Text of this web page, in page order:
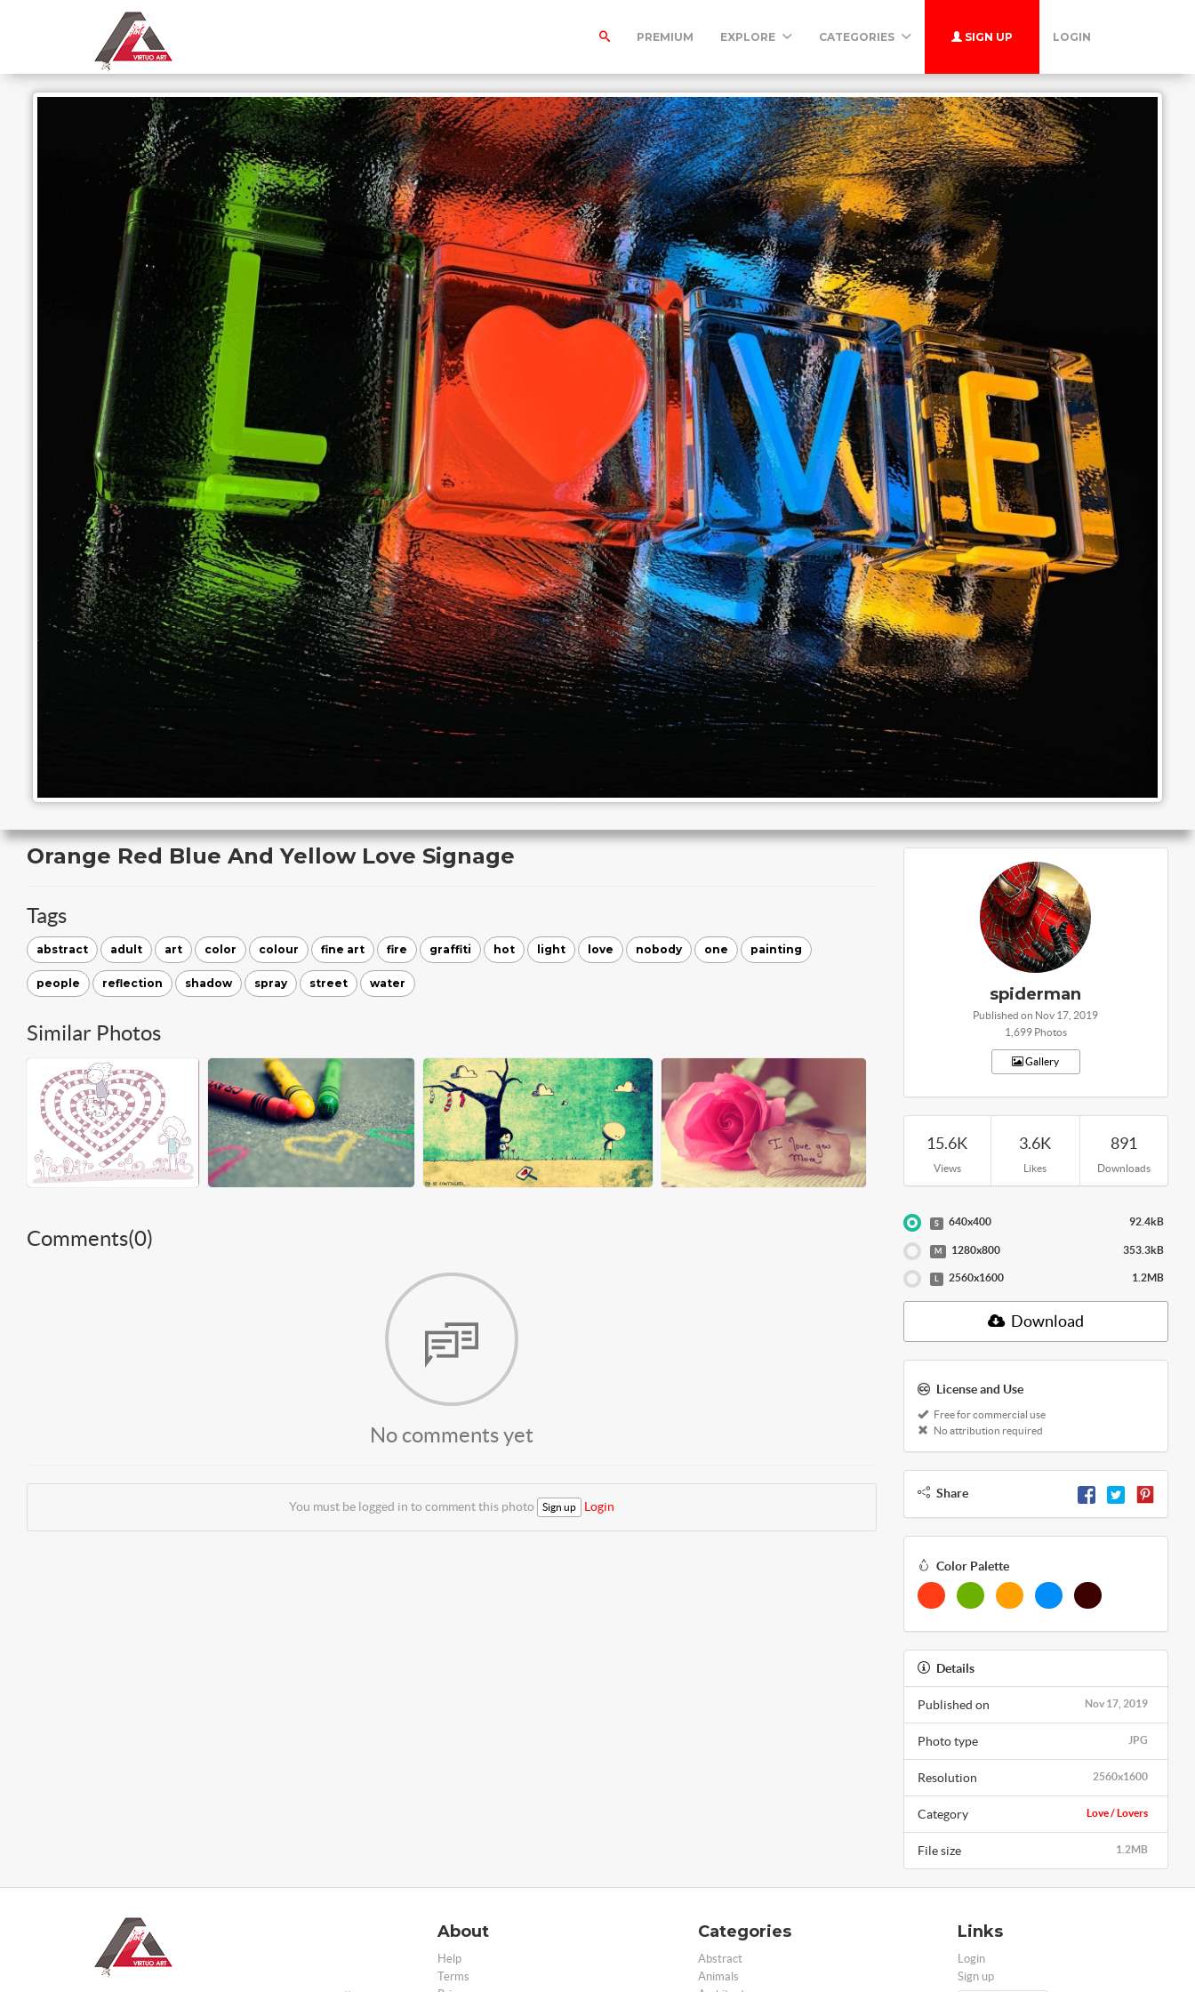
PREMIUM EXPLORE CATEGORIES SIGN UP LOGIN
Orange Red Blue And Yellow Love Signage
Tags
abstract adult art color colour fine art fire graffiti hot light love nobody one painting
people reflection shadow spray street water
Similar Photos
Comments(0)
No comments yet
You must be logged in to comment this photo Sign up Login
spiderman
Published on Nov 17, 2019
1,699 Photos
Gallery
15.6K
Views
3.6K
Likes
891
Downloads
S 640x400 92.4kB
M 1280x800 353.3kB
L 2560x1600 1.2MB
Download
License and Use
Free for commercial use
No attribution required
Share
Color Palette
Details
Nov 17, 2019
Published on
JPG
Photo type
2560x1600
Resolution
Love / Lovers
Category
1.2MB
File size
About
Help
Terms
Categories
Abstract
Animals
Links
Login
Sign up